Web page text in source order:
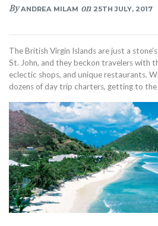
ByANDREA MILAM on 25TH JULY, 2017
The British Virgin Islands are just a
St. John, and they beckon travelers with
eclectic shops, and unique restaurants.
dozens of day trip charters, getting to the